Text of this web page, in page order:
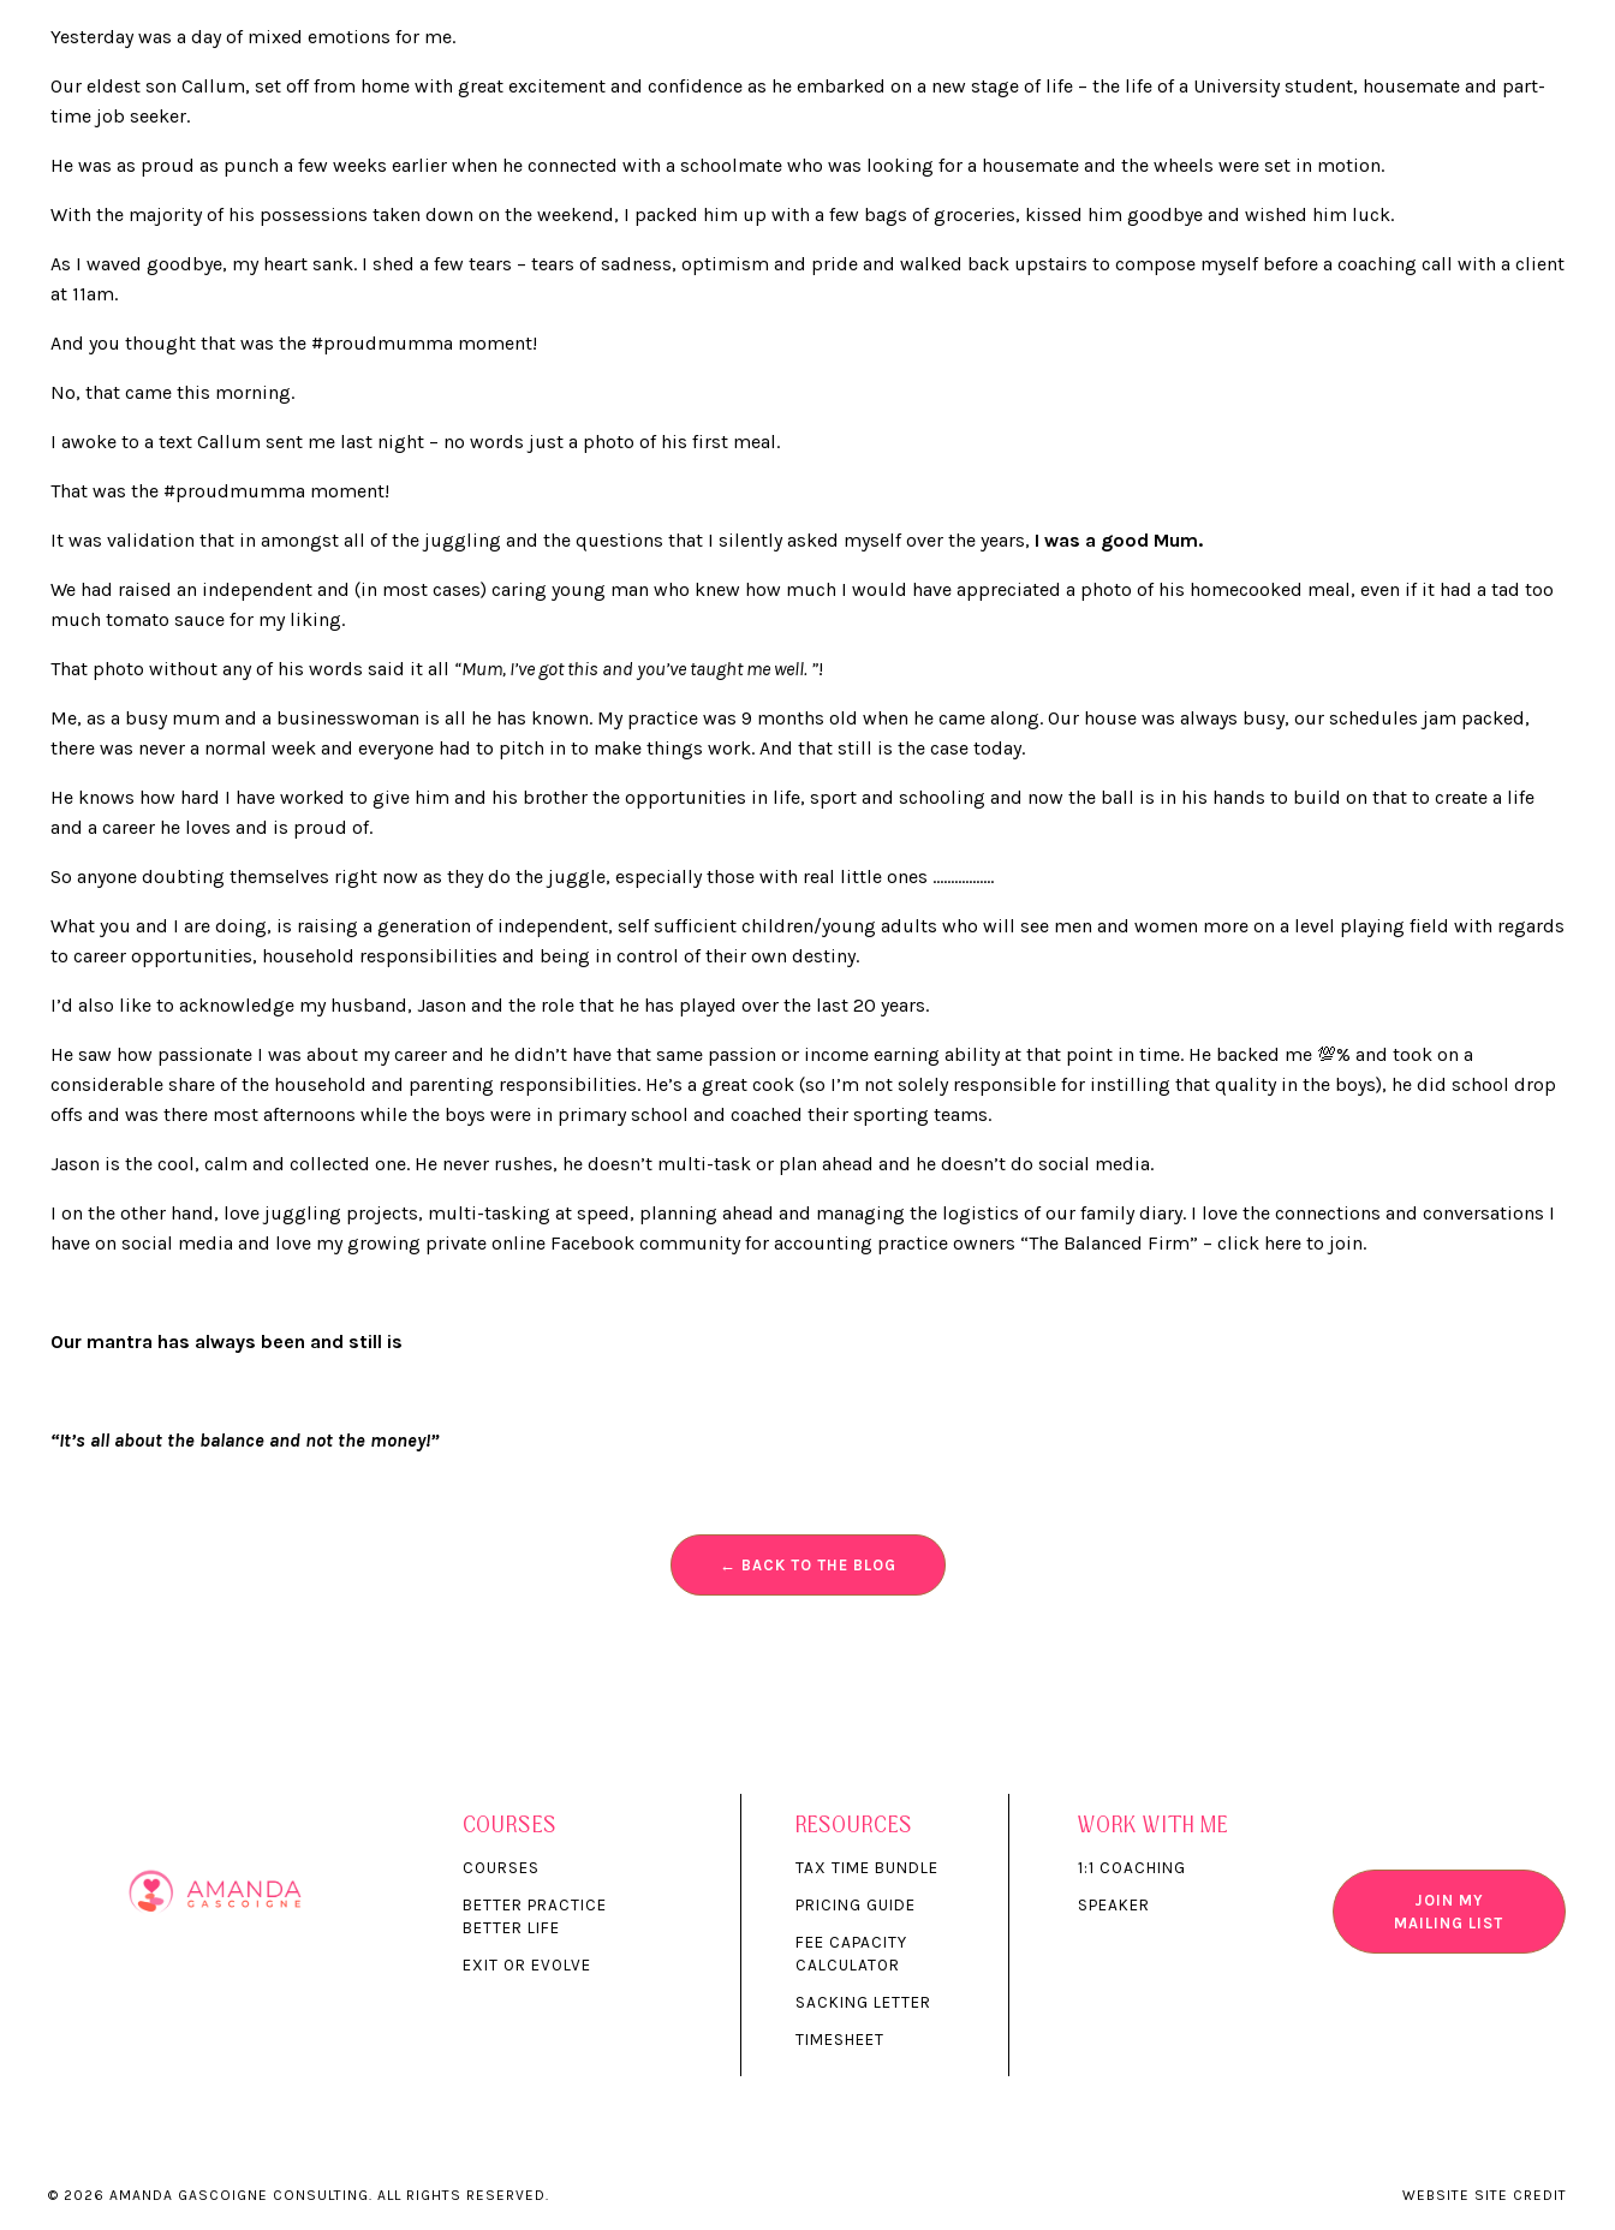
Yesterday was a day of mixed emotions for me.
Our eldest son Callum, set off from home with great excitement and confidence as he embarked on a new stage of life – the life of a University student, housemate and part-
time job seeker.
He was as proud as punch a few weeks earlier when he connected with a schoolmate who was looking for a housemate and the wheels were set in motion.
With the majority of his possessions taken down on the weekend, I packed him up with a few bags of groceries, kissed him goodbye and wished him luck.
As I waved goodbye, my heart sank. I shed a few tears – tears of sadness, optimism and pride and walked back upstairs to compose myself before a coaching call with a client
at 11am.
And you thought that was the #proudmumma moment!
No, that came this morning.
I awoke to a text Callum sent me last night – no words just a photo of his first meal.
That was the #proudmumma moment!
It was validation that in amongst all of the juggling and the questions that I silently asked myself over the years, I was a good Mum.
We had raised an independent and (in most cases) caring young man who knew how much I would have appreciated a photo of his homecooked meal, even if it had a tad too
much tomato sauce for my liking.
That photo without any of his words said it all “Mum, I’ve got this and you’ve taught me well. ”!
Me, as a busy mum and a businesswoman is all he has known. My practice was 9 months old when he came along. Our house was always busy, our schedules jam packed,
there was never a normal week and everyone had to pitch in to make things work. And that still is the case today.
He knows how hard I have worked to give him and his brother the opportunities in life, sport and schooling and now the ball is in his hands to build on that to create a life
and a career he loves and is proud of.
So anyone doubting themselves right now as they do the juggle, especially those with real little ones ……………..
What you and I are doing, is raising a generation of independent, self sufficient children/young adults who will see men and women more on a level playing field with regards
to career opportunities, household responsibilities and being in control of their own destiny.
I’d also like to acknowledge my husband, Jason and the role that he has played over the last 20 years.
He saw how passionate I was about my career and he didn’t have that same passion or income earning ability at that point in time. He backed me 💯% and took on a
considerable share of the household and parenting responsibilities. He’s a great cook (so I’m not solely responsible for instilling that quality in the boys), he did school drop
offs and was there most afternoons while the boys were in primary school and coached their sporting teams.
Jason is the cool, calm and collected one. He never rushes, he doesn’t multi-task or plan ahead and he doesn’t do social media.
I on the other hand, love juggling projects, multi-tasking at speed, planning ahead and managing the logistics of our family diary. I love the connections and conversations I
have on social media and love my growing private online Facebook community for accounting practice owners “The Balanced Firm” – click here to join.
Our mantra has always been and still is
“It’s all about the balance and not the money!”
← BACK TO THE BLOG
COURSES
COURSES
BETTER PRACTICE
BETTER LIFE
EXIT OR EVOLVE
RESOURCES
TAX TIME BUNDLE
PRICING GUIDE
FEE CAPACITY
CALCULATOR
SACKING LETTER
TIMESHEET
WORK WITH ME
1:1 COACHING
SPEAKER
JOIN MY
MAILING LIST
© 2026 AMANDA GASCOIGNE CONSULTING. ALL RIGHTS RESERVED. WEBSITE SITE CREDIT